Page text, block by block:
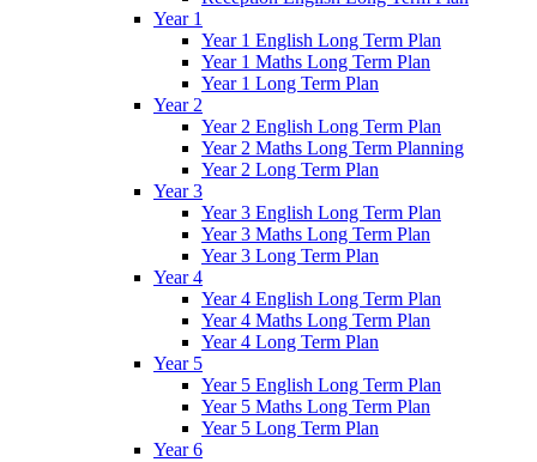
Year 1
Year 1 English Long Term Plan
Year 1 Maths Long Term Plan
Year 1 Long Term Plan
Year 2
Year 2 English Long Term Plan
Year 2 Maths Long Term Planning
Year 2 Long Term Plan
Year 3
Year 3 English Long Term Plan
Year 3 Maths Long Term Plan
Year 3 Long Term Plan
Year 4
Year 4 English Long Term Plan
Year 4 Maths Long Term Plan
Year 4 Long Term Plan
Year 5
Year 5 English Long Term Plan
Year 5 Maths Long Term Plan
Year 5 Long Term Plan
Year 6